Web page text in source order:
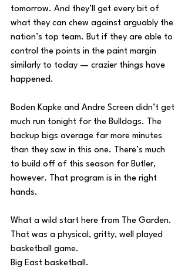
tomorrow. And they’ll get every bit of
what they can chew against arguably the
nation’s top team. But if they are able to
control the points in the paint margin
similarly to today — crazier things have
happened.
Boden Kapke and Andre Screen didn’t get
much run tonight for the Bulldogs. The
backup bigs average far more minutes
than they saw in this one. There’s much
to build off of this season for Butler,
however. That program is in the right
hands.
What a wild start here from The Garden.
That was a physical, gritty, well played
basketball game.
Big East basketball.